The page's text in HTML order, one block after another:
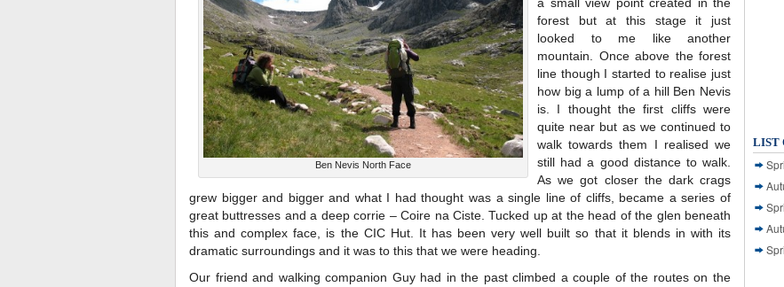
Ben Nevis North Face
forest but at this stage it just
looked to me like another
mountain. Once above the forest
line though I started to realise just
how big a lump of a hill Ben Nevis
is. I thought the first cliffs were
quite near but as we continued to
walk towards them I realised we
still had a good distance to walk.
As we got closer the dark crags
grew bigger and bigger and what I had thought was a single line of cliffs, became a series of
great buttresses and a deep corrie – Coire na Ciste. Tucked up at the head of the glen beneath
this and complex face, is the CIC Hut. It has been very well built so that it blends in with its
dramatic surroundings and it was to this that we were heading.
Our friend and walking companion Guy had in the past climbed a couple of the routes on the
LIST